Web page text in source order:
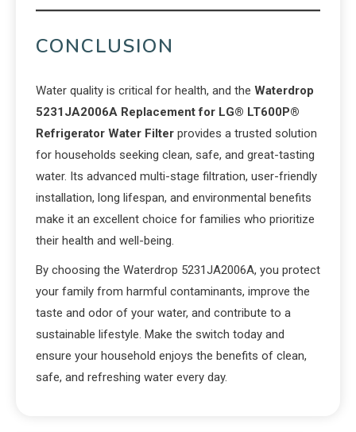
CONCLUSION
Water quality is critical for health, and the Waterdrop
5231JA2006A Replacement for LG® LT600P®
Refrigerator Water Filter provides a trusted solution
for households seeking clean, safe, and great-tasting
water. Its advanced multi-stage filtration, user-friendly
installation, long lifespan, and environmental benefits
make it an excellent choice for families who prioritize
their health and well-being.
By choosing the Waterdrop 5231JA2006A, you protect
your family from harmful contaminants, improve the
taste and odor of your water, and contribute to a
sustainable lifestyle. Make the switch today and
ensure your household enjoys the benefits of clean,
safe, and refreshing water every day.